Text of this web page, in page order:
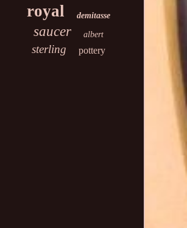
royal demitasse
saucer albert
sterling pottery